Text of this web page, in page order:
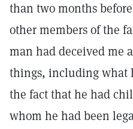
than two months
other members of the
man had deceived me
things, including what
the fact that he had
whom he had been